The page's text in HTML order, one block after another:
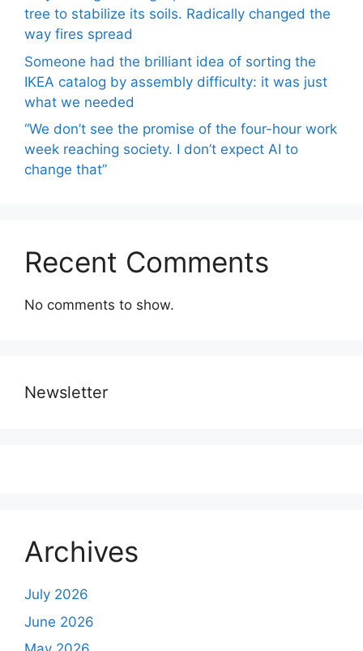
tree to stabilize its soils. Radically changed the
way fires spread
Someone had the brilliant idea of ​​sorting the
IKEA catalog by assembly difficulty: it was just
what we needed
“We don’t see the promise of the four-hour work
week reaching society. I don’t expect AI to
change that”
Recent Comments
No comments to show.
Newsletter
Archives
July 2026
June 2026